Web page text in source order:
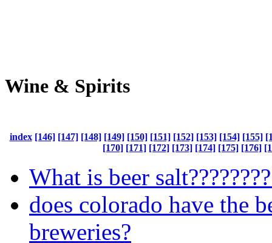
Wine & Spirits
index [146] [147] [148] [149] [150] [151] [152] [153] [154] [155]
[170] [171] [172] [173] [174] [175] [176]
What is beer
does colorado have the
breweries?